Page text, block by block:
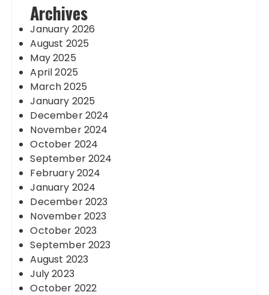
Archives
January 2026
August 2025
May 2025
April 2025
March 2025
January 2025
December 2024
November 2024
October 2024
September 2024
February 2024
January 2024
December 2023
November 2023
October 2023
September 2023
August 2023
July 2023
October 2022